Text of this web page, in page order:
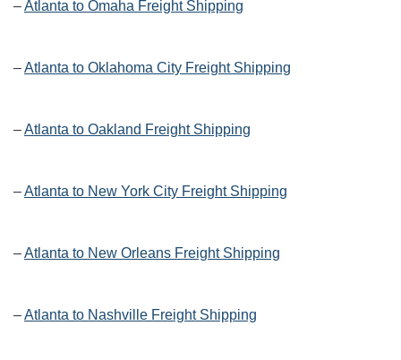
–Atlanta to Omaha Freight Shipping
–Atlanta to Oklahoma City Freight Shipping
–Atlanta to Oakland Freight Shipping
–Atlanta to New York City Freight Shipping
–Atlanta to New Orleans Freight Shipping
–Atlanta to Nashville Freight Shipping